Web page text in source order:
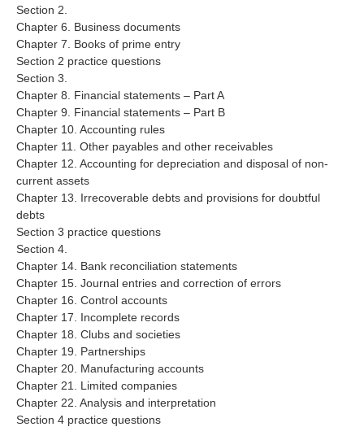
Section 2.
Chapter 6. Business documents
Chapter 7. Books of prime entry
Section 2 practice questions
Section 3.
Chapter 8. Financial statements – Part A
Chapter 9. Financial statements – Part B
Chapter 10. Accounting rules
Chapter 11. Other payables and other receivables
Chapter 12. Accounting for depreciation and disposal of non-
current assets
Chapter 13. Irrecoverable debts and provisions for doubtful
debts
Section 3 practice questions
Section 4.
Chapter 14. Bank reconciliation statements
Chapter 15. Journal entries and correction of errors
Chapter 16. Control accounts
Chapter 17. Incomplete records
Chapter 18. Clubs and societies
Chapter 19. Partnerships
Chapter 20. Manufacturing accounts
Chapter 21. Limited companies
Chapter 22. Analysis and interpretation
Section 4 practice questions